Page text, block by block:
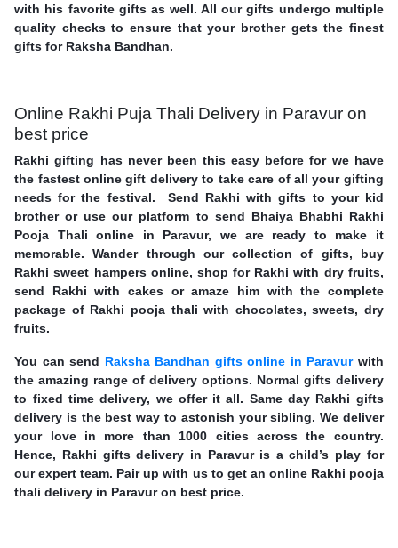
with his favorite gifts as well. All our gifts undergo multiple
quality checks to ensure that your brother gets the finest
gifts for Raksha Bandhan.
Online Rakhi Puja Thali Delivery in Paravur on
best price
Rakhi gifting has never been this easy before for we have
the fastest online gift delivery to take care of all your gifting
needs for the festival. Send Rakhi with gifts to your kid
brother or use our platform to send Bhaiya Bhabhi Rakhi
Pooja Thali online in Paravur, we are ready to make it
memorable. Wander through our collection of gifts, buy
Rakhi sweet hampers online, shop for Rakhi with dry fruits,
send Rakhi with cakes or amaze him with the complete
package of Rakhi pooja thali with chocolates, sweets, dry
fruits.
You can send Raksha Bandhan gifts online in Paravurwith
the amazing range of delivery options. Normal gifts delivery
to fixed time delivery, we offer it all. Same day Rakhi gifts
delivery is the best way to astonish your sibling. We deliver
your love in more than 1000 cities across the country.
Hence, Rakhi gifts delivery in Paravur is a child’s play for
our expert team. Pair up with us to get an online Rakhi pooja
thali delivery in Paravur on best price.